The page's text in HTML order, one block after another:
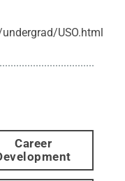
USO.html
Career